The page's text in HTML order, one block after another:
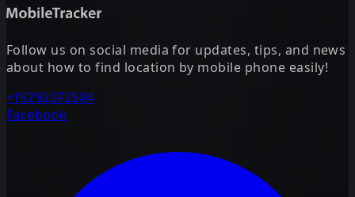
Follow us on social media for updates, tips, and news
about how to find location by mobile phone easily!
+19292072584
Facebook